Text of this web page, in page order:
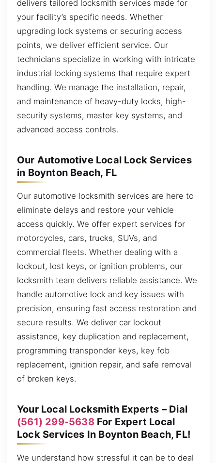
delivers tailored locksmith services made for
your facility’s specific needs. Whether
upgrading lock systems or securing access
points, we deliver efficient service. Our
technicians specialize in working with intricate
industrial locking systems that require expert
handling. We manage the installation, repair,
and maintenance of heavy-duty locks, high-
security systems, master key systems, and
advanced access controls.
Our Automotive Local Lock Services
in Boynton Beach, FL
Our automotive locksmith services are here to
eliminate delays and restore your vehicle
access quickly. We offer expert services for
motorcycles, cars, trucks, SUVs, and
commercial fleets. Whether dealing with a
lockout, lost keys, or ignition problems, our
locksmith team delivers reliable assistance. We
handle automotive lock and key issues with
precision, ensuring fast access restoration and
secure results. We deliver car lockout
assistance, key duplication and replacement,
programming transponder keys, key fob
replacement, ignition repair, and safe removal
of broken keys.
Your Local Locksmith Experts – Dial
(561) 299-5638For Expert Local
Lock Services In Boynton Beach, FL!
We understand how stressful it can be to deal